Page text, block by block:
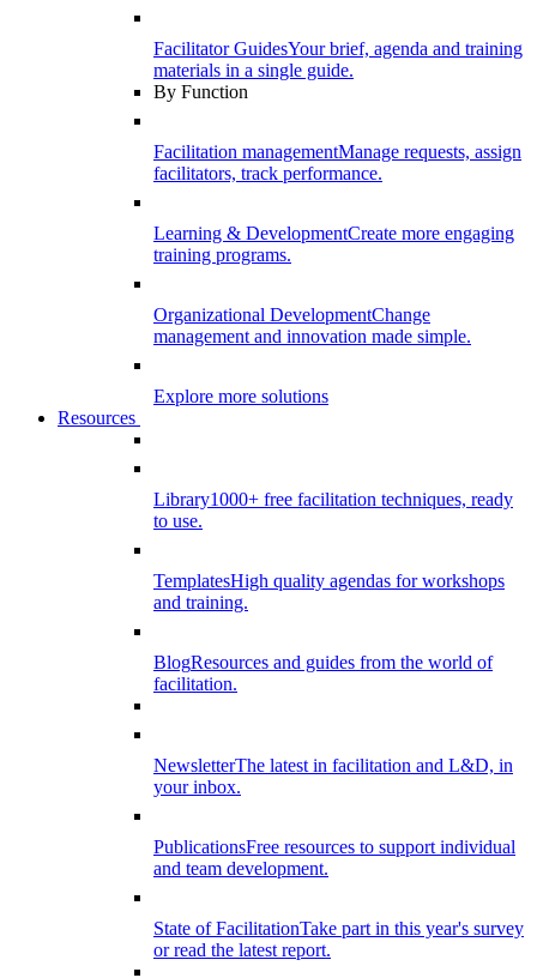
Facilitator GuidesYour brief, agenda and training
materials in a single guide.
By Function
Facilitation managementManage requests, assign
facilitators, track performance.
Learning & DevelopmentCreate more engaging
training programs.
Organizational DevelopmentChange
management and innovation made simple.
Explore more solutions
Resources
Library1000+ free facilitation techniques, ready
to use.
TemplatesHigh quality agendas for workshops
and training.
BlogResources and guides from the world of
facilitation.
NewsletterThe latest in facilitation and L&D, in
your inbox.
PublicationsFree resources to support individual
and team development.
State of FacilitationTake part in this year's survey
or read the latest report.